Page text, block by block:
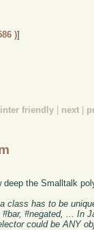
)]
friendly | next |
deep the Smalltalk
class has to be
#negated, ... In
could be ANY